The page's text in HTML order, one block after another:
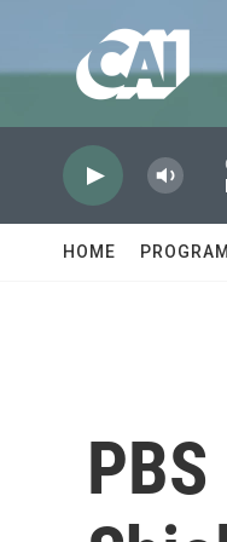
HOME